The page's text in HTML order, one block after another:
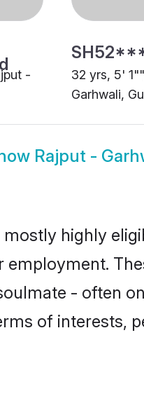
-
32 yrs, 5'
Garhwali,
Rajput -
highly
- often
of interests,